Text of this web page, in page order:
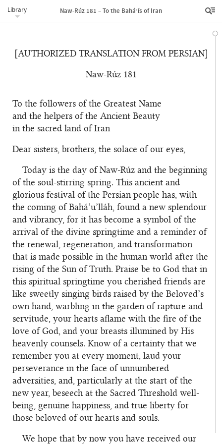
Library Naw-Rúz 181 – To the Bahá’ís of Iran
[AUTHORIZED TRANSLATION FROM PERSIAN]
Naw-Rúz 181
To the followers of the Greatest Name
and the helpers of the Ancient Beauty
in the sacred land of Iran
Dear sisters, brothers, the solace of our eyes,
Today is the day of Naw-Rúz and the beginning
of the soul-stirring spring. This ancient and
glorious festival of the Persian people has, with
the coming of Bahá’u’lláh, found a new splendour
and vibrancy, for it has become a symbol of the
arrival of the divine springtime and a reminder of
the renewal, regeneration, and transformation
that is made possible in the human world after the
rising of the Sun of Truth. Praise be to God that in
this spiritual springtime you cherished friends are
like sweetly singing birds raised by the Beloved’s
own hand, warbling in the garden of rapture and
servitude, your hearts aflame with the fire of the
love of God, and your breasts illumined by His
heavenly counsels. Know of a certainty that we
remember you at every moment, laud your
perseverance in the face of unnumbered
adversities, and, particularly at the start of the
new year, beseech at the Sacred Threshold well-
being, genuine happiness, and true liberty for
those beloved of our hearts and souls.
We hope that by now you have received our